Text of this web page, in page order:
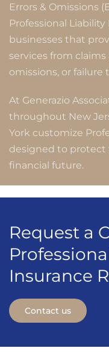
Errors & Omissions
Professional
businesses that
services from
omissions, or failure
At Generazio
throughout New
York customize
designed to protect
financial future.
Request a
Insurance
Contact us